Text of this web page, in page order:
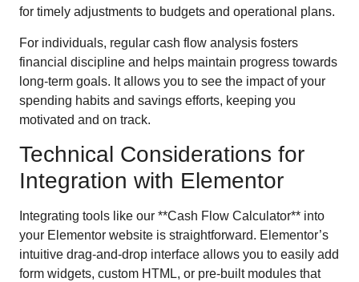
for timely adjustments to budgets and operational plans.
For individuals, regular cash flow analysis fosters
financial discipline and helps maintain progress towards
long-term goals. It allows you to see the impact of your
spending habits and savings efforts, keeping you
motivated and on track.
Technical Considerations for
Integration with Elementor
Integrating tools like our **Cash Flow Calculator** into
your Elementor website is straightforward. Elementor’s
intuitive drag-and-drop interface allows you to easily add
form widgets, custom HTML, or pre-built modules that